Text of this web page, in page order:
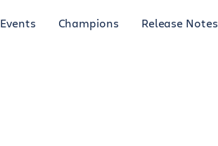
Events Champions Release Notes